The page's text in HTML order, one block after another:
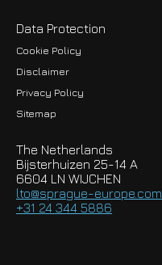
Data Protection
Cookie Policy
Disclaimer
Privacy Policy
Sitemap
The Netherlands
Bijsterhuizen 25-14 A
6604 LN WIJCHEN
lto@sprague-europe.com
+31 24 344 5886